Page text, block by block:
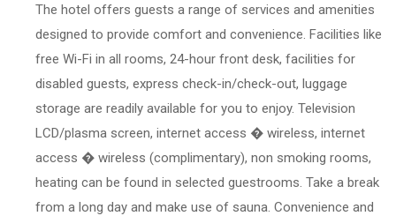
The hotel offers guests a range of services and amenities
designed to provide comfort and convenience. Facilities like
free Wi-Fi in all rooms, 24-hour front desk, facilities for
disabled guests, express check-in/check-out, luggage
storage are readily available for you to enjoy. Television
LCD/plasma screen, internet access � wireless, internet
access � wireless (complimentary), non smoking rooms,
heating can be found in selected guestrooms. Take a break
from a long day and make use of sauna. Convenience and